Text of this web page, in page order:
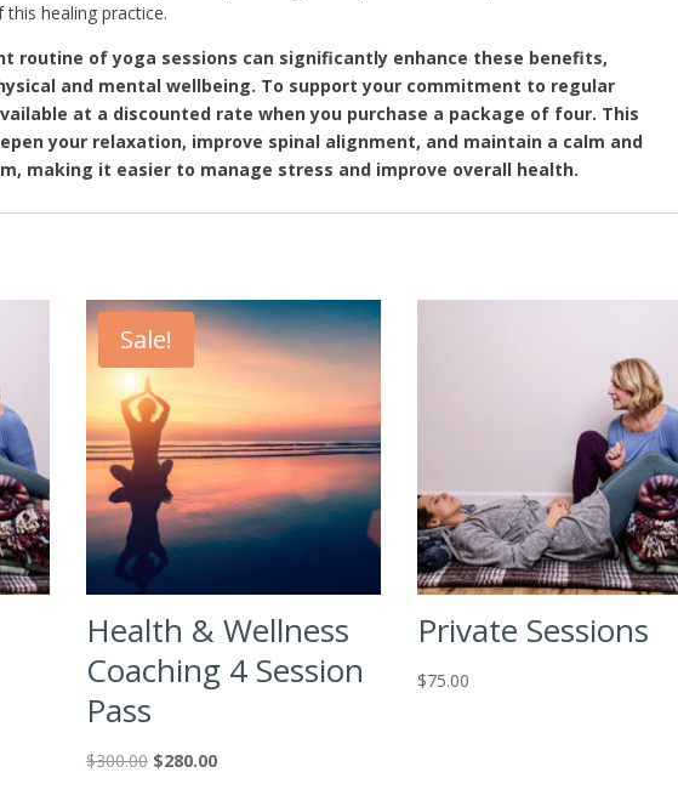
healing practice.
routine of yoga sessions can significantly enhance these benefits,
and mental wellbeing. To support your commitment to regular
at a discounted rate when you purchase a package of four. This
your relaxation, improve spinal alignment, and maintain a calm and
making it easier to manage stress and improve overall health.
Sale!
Health & Wellness
Coaching 4 Session
Pass
$300.00 Original
$280.00Current
Private Sessions
$75.00